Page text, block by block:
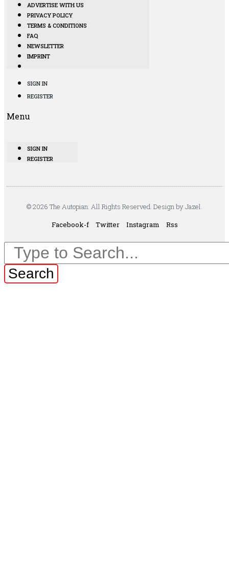
ADVERTISE WITH US
PRIVACY POLICY
TERMS & CONDITIONS
FAQ
NEWSLETTER
IMPRINT
SIGN IN
REGISTER
Menu
SIGN IN
REGISTER
© 2026 The Autopian. All Rights Reserved. Design by Jazel.
Facebook-f
Twitter Instagram Rss
Search